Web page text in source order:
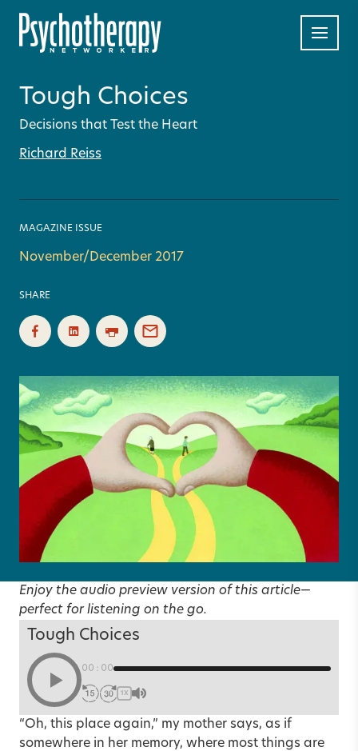
Tough Choices
Decisions that Test the Heart
Richard Reiss
MAGAZINE ISSUE
November/December 2017
SHARE
Enjoy the audio preview version of this article—
perfect for listening on the go.
Tough Choices
00:00
1X
“Oh, this place again,” my mother says, as if
somewhere in her memory, where most things are